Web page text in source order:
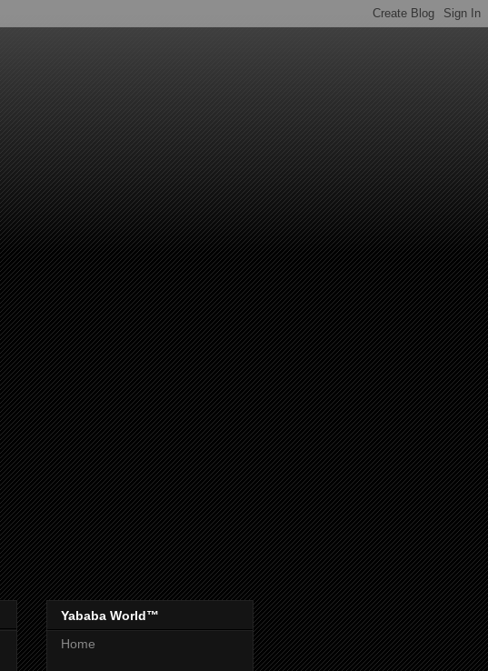
Yababa World™
Home